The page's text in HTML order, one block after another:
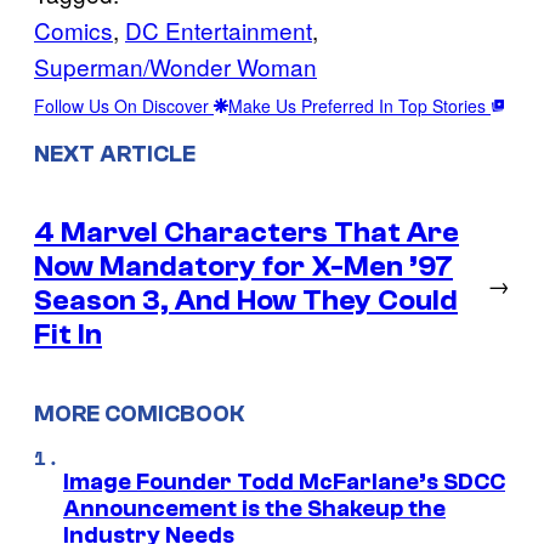
Comics, DC Entertainment
Superman/Wonder Woman
Follow Us On Discover Make Us Preferred In Top Stories
NEXT ARTICLE
4 Marvel Characters That Are
Now Mandatory for X-Men ’97
Season 3, And How They Could
Fit In
→
MORE COMICBOOK
Image Founder Todd McFarlane’s SDCC
Announcement is the Shakeup the
Industry Needs